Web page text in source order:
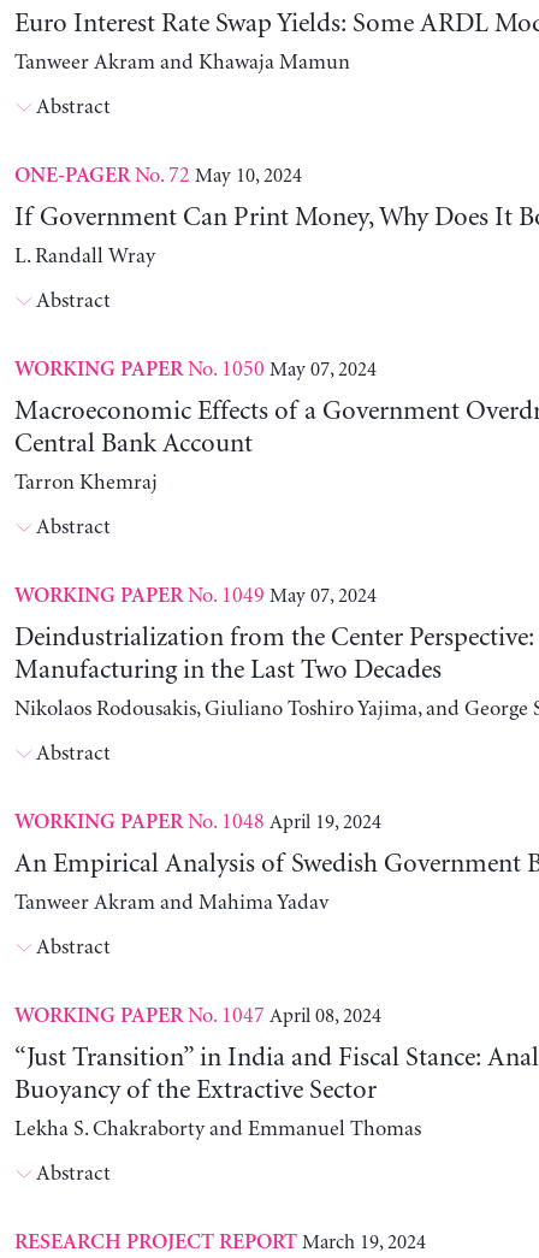
Euro Interest Rate Swap Yields: Some ARDL
Tanweer Akram and Khawaja Mamun
Abstract
ONE-PAGERNo. 72 May 10, 2024
If Government Can Print Money, Why Does It
L. Randall Wray
Abstract
WORKING PAPERNo. 1050 May 07, 2024
Macroeconomic Effects of a Government
Central Bank Account
Tarron Khemraj
Abstract
WORKING PAPERNo. 1049 May 07, 2024
Deindustrialization from the Center Perspective:
Manufacturing in the Last Two Decades
Nikolaos Rodousakis, Giuliano Toshiro Yajima, and George
Abstract
WORKING PAPERNo. 1048 April 19, 2024
An Empirical Analysis of Swedish Government
Tanweer Akram and Mahima Yadav
Abstract
WORKING PAPERNo. 1047 April 08, 2024
“Just Transition” in India and Fiscal Stance:
Buoyancy of the Extractive Sector
Lekha S. Chakraborty and Emmanuel Thomas
Abstract
RESEARCH PROJECT REPORT March 19, 2024